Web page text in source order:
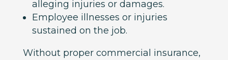
alleging injuries or damages.
Employee illnesses or injuries
sustained on the job.
Without proper commercial insurance,